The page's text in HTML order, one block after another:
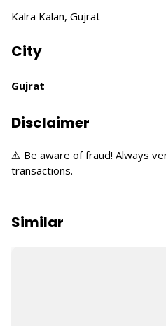
Kalra Kalan, Gujrat
City
Gujrat
Disclaimer
⚠️ Be aware of fraud! Always
transactions.
Similar